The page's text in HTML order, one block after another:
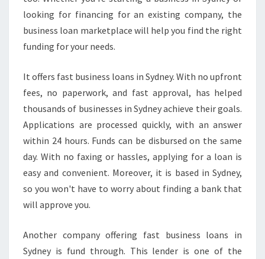
O
A
I
S
Y
D
N
E
?
looking for financing for an existing company, the
business loan marketplace will help you find the right
funding for your needs.
It offers fast business loans in Sydney. With no upfront
fees, no paperwork, and fast approval, has helped
thousands of businesses in Sydney achieve their goals.
Applications are processed quickly, with an answer
within 24 hours. Funds can be disbursed on the same
day. With no faxing or hassles, applying for a loan is
easy and convenient. Moreover, it is based in Sydney,
so you won't have to worry about finding a bank that
will approve you.
Another company offering fast business loans in
Sydney is fund through. This lender is one of the